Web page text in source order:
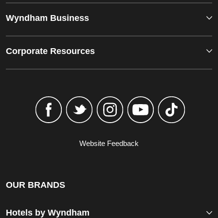
Wyndham Business
Corporate Resources
Website Feedback
OUR BRANDS
Hotels by Wyndham